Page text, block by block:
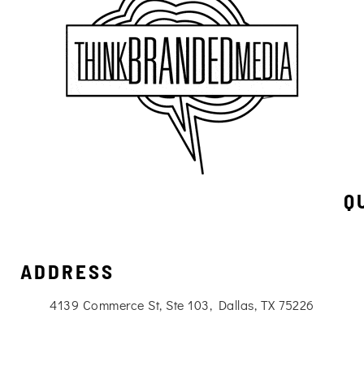
ADDRESS
4139 Commerce St, Ste 103, Dallas, TX 75226